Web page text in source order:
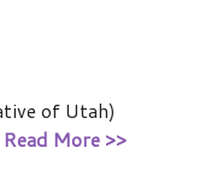
of Utah)
Read More >>